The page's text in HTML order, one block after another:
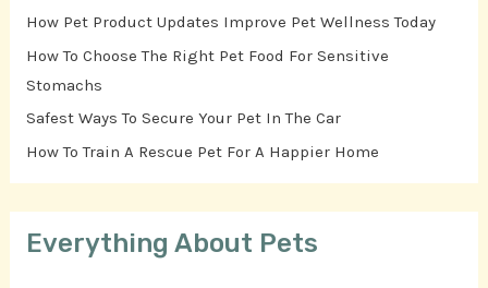
How Pet Product Updates Improve Pet Wellness Today
How To Choose The Right Pet Food For Sensitive
Stomachs
Safest Ways To Secure Your Pet In The Car
How To Train A Rescue Pet For A Happier Home
Everything About Pets